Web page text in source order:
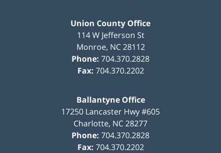
Union County Office
114 W Jefferson St
Monroe, NC 28112
Phone: 704.370.2828
Fax: 704.370.2202
Ballantyne Office
17250 Lancaster Hwy #605
Charlotte, NC28277
Phone: 704.370.2828
Fax: 704.370.2202